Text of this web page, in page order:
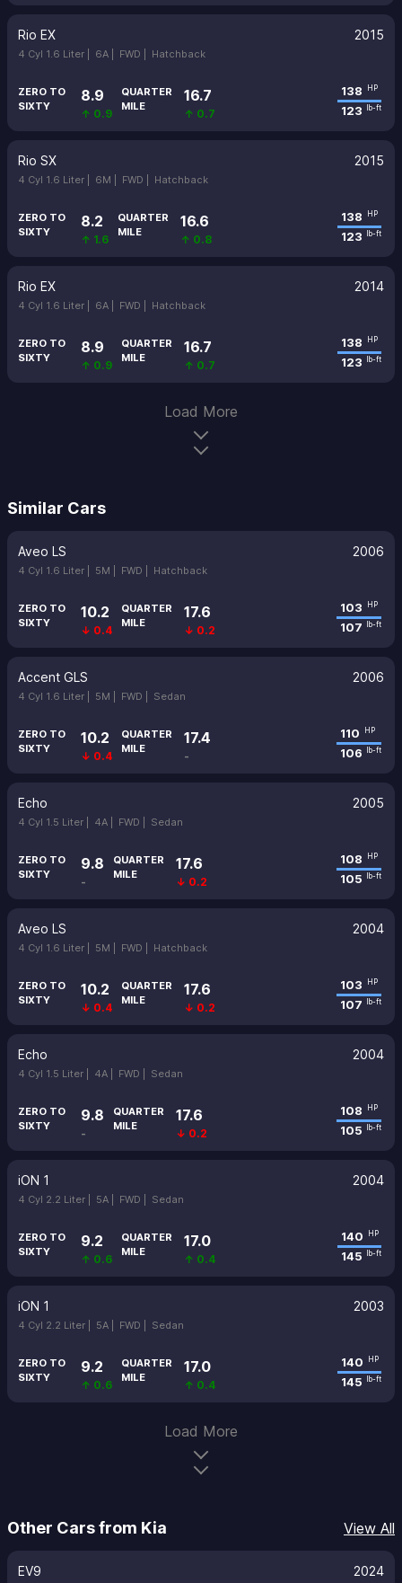
Rio EX 2015
4 Cyl 1.6 Liter | 6A | FWD | Hatchback
ZERO TO
SIXTY
8.9
↑ 0.9
QUARTER
MILE
16.7
↑ 0.7
138 HP
123 lb-ft
Rio SX 2015
4 Cyl 1.6 Liter | 6M | FWD | Hatchback
ZERO TO
SIXTY
8.2
↑ 1.6
QUARTER
MILE
16.6
↑ 0.8
138 HP
123 lb-ft
Rio EX 2014
4 Cyl 1.6 Liter | 6A | FWD | Hatchback
ZERO TO
SIXTY
8.9
↑ 0.9
QUARTER
MILE
16.7
↑ 0.7
138 HP
123 lb-ft
Load More
Similar Cars
Aveo LS 2006
4 Cyl 1.6 Liter | 5M | FWD | Hatchback
ZERO TO
SIXTY
10.2
↓ 0.4
QUARTER
MILE
17.6
↓ 0.2
103 HP
107 lb-ft
Accent GLS 2006
4 Cyl 1.6 Liter | 5M | FWD | Sedan
ZERO TO
SIXTY
10.2
↓ 0.4
QUARTER
MILE
17.4
-
110 HP
106 lb-ft
Echo 2005
4 Cyl 1.5 Liter | 4A | FWD | Sedan
ZERO TO
SIXTY
9.8
-
QUARTER
MILE
17.6
↓ 0.2
108 HP
105 lb-ft
Aveo LS 2004
4 Cyl 1.6 Liter | 5M | FWD | Hatchback
ZERO TO
SIXTY
10.2
↓ 0.4
QUARTER
MILE
17.6
↓ 0.2
103 HP
107 lb-ft
Echo 2004
4 Cyl 1.5 Liter | 4A | FWD | Sedan
ZERO TO
SIXTY
9.8
-
QUARTER
MILE
17.6
↓ 0.2
108 HP
105 lb-ft
iON 1 2004
4 Cyl 2.2 Liter | 5A | FWD | Sedan
ZERO TO
SIXTY
9.2
↑ 0.6
QUARTER
MILE
17.0
↑ 0.4
140 HP
145 lb-ft
iON 1 2003
4 Cyl 2.2 Liter | 5A | FWD | Sedan
ZERO TO
SIXTY
9.2
↑ 0.6
QUARTER
MILE
17.0
↑ 0.4
140 HP
145 lb-ft
Load More
Other Cars from Kia View All
EV9 2024